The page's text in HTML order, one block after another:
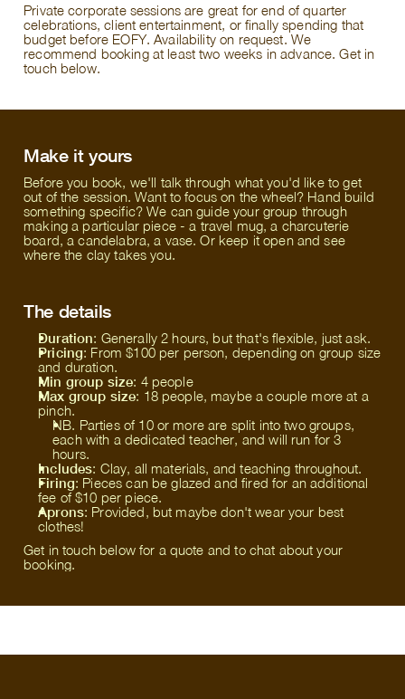
Private corporate sessions are great for end of quarter
celebrations, client entertainment, or finally spending that
budget before EOFY. Availability on request. We
recommend booking at least two weeks in advance. Get in
touch below.
Make it yours
Before you book, we'll talk through what you'd like to get
out of the session. Want to focus on the wheel? Hand build
something specific? We can guide your group through
making a particular piece - a travel mug, a charcuterie
board, a candelabra, a vase. Or keep it open and see
where the clay takes you.
The details
Duration: Generally 2 hours, but that's flexible, just ask.
Pricing: From $100 per person, depending on group size
and duration.
Min group size: 4 people
Max group size: 18 people, maybe a couple more at a
pinch.
NB. Parties of 10 or more are split into two groups,
each with a dedicated teacher, and will run for 3
hours.
Includes: Clay, all materials, and teaching throughout.
Firing: Pieces can be glazed and fired for an additional
fee of $10 per piece.
Aprons: Provided, but maybe don't wear your best
clothes!
Get in touch below for a quote and to chat about your
booking.